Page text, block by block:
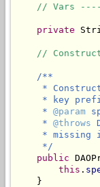
// Vars
private
//
/**
*
* key
     *
@param
     *
@throws
* missing
     */
public
this .
    }